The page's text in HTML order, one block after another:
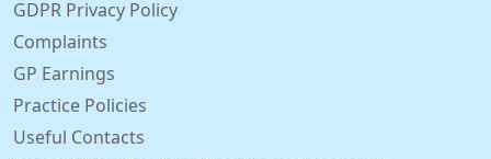
GDPR Privacy Policy
Complaints
GP Earnings
Practice Policies
Useful Contacts